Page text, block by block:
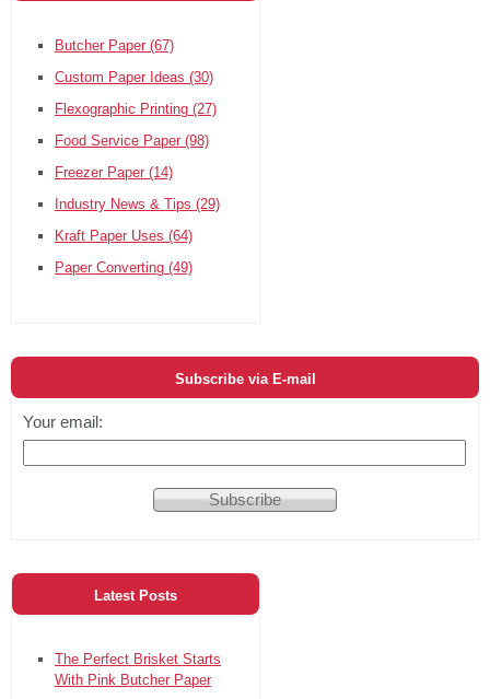
Butcher Paper (67)
Custom Paper Ideas (30)
Flexographic Printing (27)
Food Service Paper (98)
Freezer Paper (14)
Industry News & Tips (29)
Kraft Paper Uses (64)
Paper Converting (49)
Subscribe via E-mail
Your email:
Latest Posts
The Perfect Brisket Starts
With Pink Butcher Paper